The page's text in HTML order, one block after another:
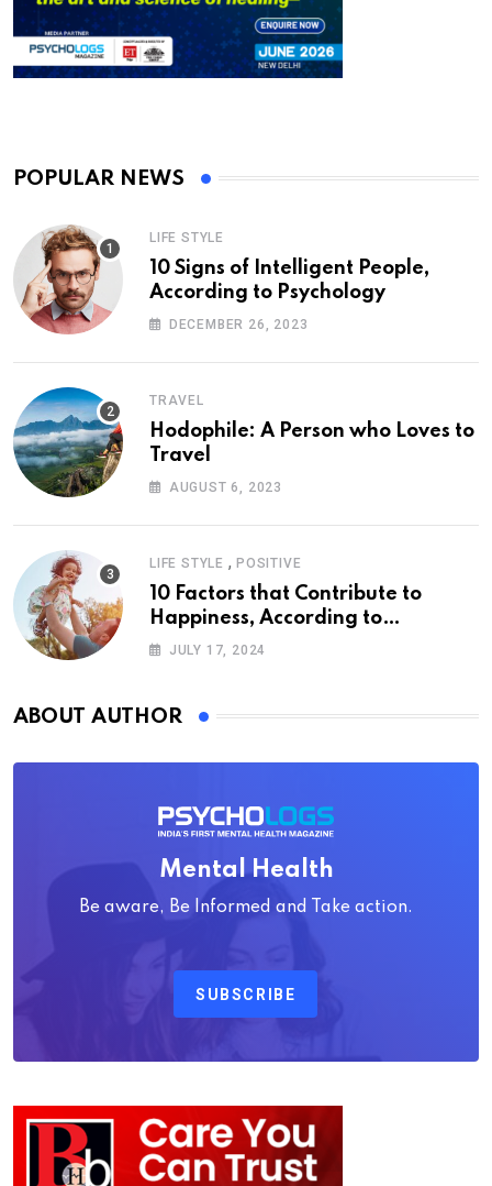
POPULAR NEWS
LIFE STYLE
10 Signs of Intelligent People,
According to Psychology
DECEMBER 26, 2023
TRAVEL
Hodophile: A Person who Loves to
Travel
AUGUST 6, 2023
LIFE STYLE , POSITIVE
10 Factors that Contribute to
Happiness, According to
Psychology
JULY 17, 2024
ABOUT AUTHOR
Mental Health
Be aware, Be Informed and Take action.
SUBSCRIBE